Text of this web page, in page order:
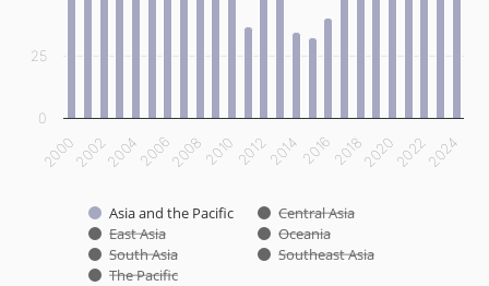
Asia and the Pacific
Central Asia
East Asia
Oceania
South Asia
Southeast Asia
The Pacific
2000200220042006200820102012201420162018202020222024
0
25